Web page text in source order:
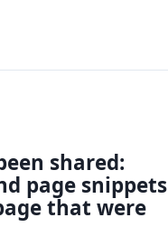
shared:
page snippets
that were